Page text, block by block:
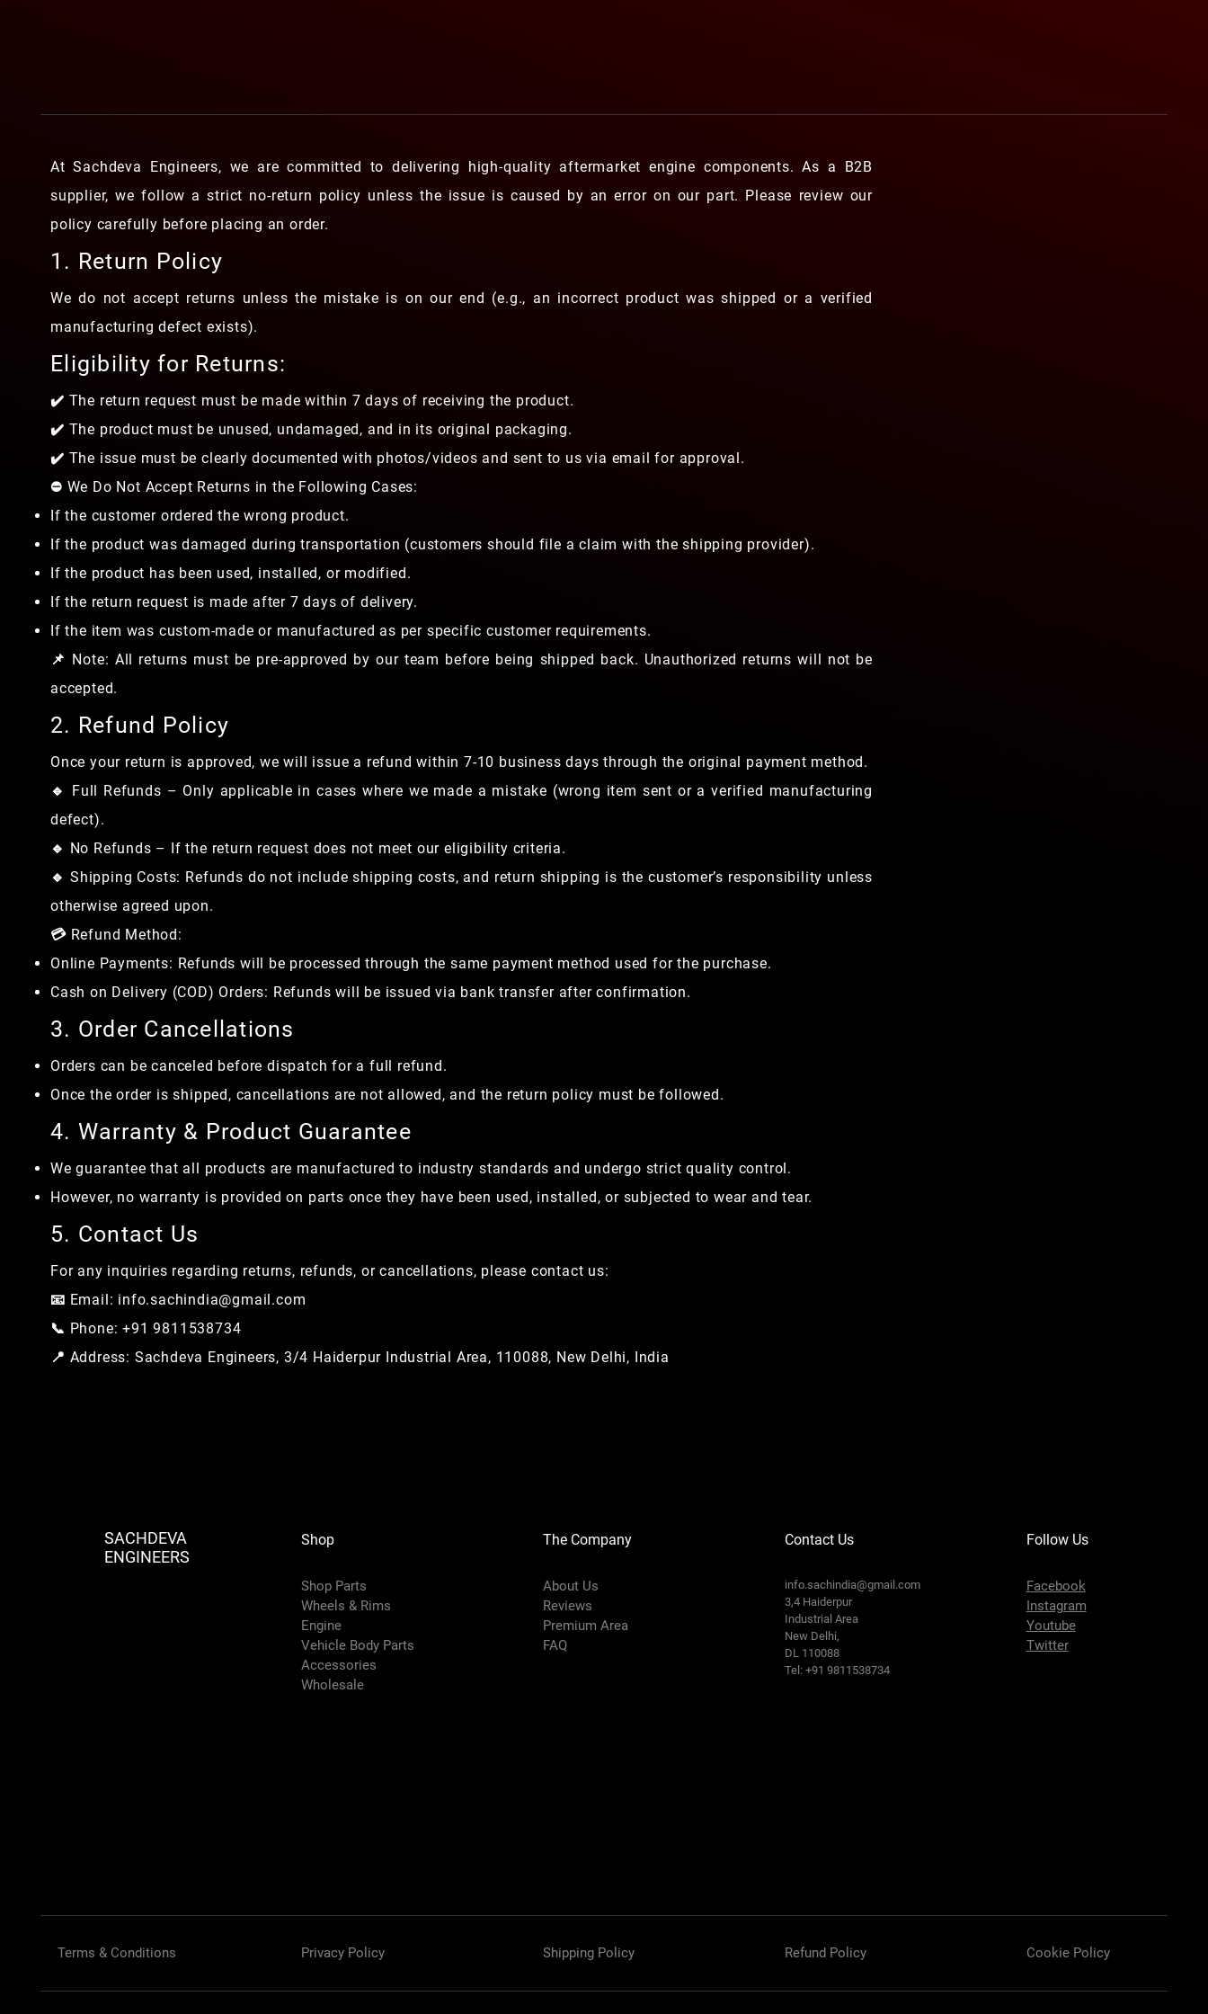
At Sachdeva Engineers, we are committed to delivering high-quality aftermarket engine components. As a B2B
supplier, we follow a strict no-return policy unless the issue is caused by an error on our part. Please review our
policy carefully before placing an order.
1. Return Policy
We do not accept returns unless the mistake is on our end (e.g., an incorrect product was shipped or a verified
manufacturing defect exists).
Eligibility for Returns:
✔️ The return request must be made within 7 days of receiving the product.
✔️ The product must be unused, undamaged, and in its original packaging.
✔️ The issue must be clearly documented with photos/videos and sent to us via email for approval.
⛔ We Do Not Accept Returns in the Following Cases:
If the customer ordered the wrong product.
If the product was damaged during transportation (customers should file a claim with the shipping provider).
If the product has been used, installed, or modified.
If the return request is made after 7 days of delivery.
If the item was custom-made or manufactured as per specific customer requirements.
📌 Note: All returns must be pre-approved by our team before being shipped back. Unauthorized returns will not be
accepted.
2. Refund Policy
Once your return is approved, we will issue a refund within 7-10 business days through the original payment method.
🔹 Full Refunds – Only applicable in cases where we made a mistake (wrong item sent or a verified manufacturing
defect).
🔹 No Refunds – If the return request does not meet our eligibility criteria.
🔹 Shipping Costs: Refunds do not include shipping costs, and return shipping is the customer’s responsibility unless
otherwise agreed upon.
💳 Refund Method:
Online Payments: Refunds will be processed through the same payment method used for the purchase.
Cash on Delivery (COD) Orders: Refunds will be issued via bank transfer after confirmation.
3. Order Cancellations
Orders can be canceled before dispatch for a full refund.
Once the order is shipped, cancellations are not allowed, and the return policy must be followed.
4. Warranty & Product Guarantee
We guarantee that all products are manufactured to industry standards and undergo strict quality control.
However, no warranty is provided on parts once they have been used, installed, or subjected to wear and tear.
5. Contact Us
For any inquiries regarding returns, refunds, or cancellations, please contact us:
📧 Email: info.sachindia@gmail.com
📞 Phone: +91 9811538734
📍 Address: Sachdeva Engineers, 3/4 Haiderpur Industrial Area, 110088, New Delhi, India
SACHDEVA
ENGINEERS
Shop
Shop Parts
Wheels & Rims
Engine
Vehicle Body Parts
Accessories
Wholesale
The Company
About Us
Reviews
Premium Area
FAQ
Contact Us
info.sachindia@gmail.com
3,4 Haiderpur
Industrial Area
New Delhi,
DL 110088
Tel: +91 9811538734
Follow Us
Facebook
Instagram
Youtube
Twitter
Terms & Conditions Privacy Policy Shipping Policy Refund Policy Cookie Policy